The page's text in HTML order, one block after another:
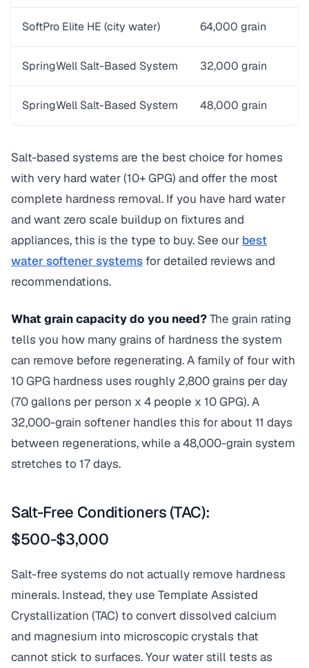
SoftPro Elite HE (city water) 64,000 grain
SpringWell Salt-Based System 32,000 grain
SpringWell Salt-Based System 48,000 grain
Salt-based systems are the best choice for homes
with very hard water (10+ GPG) and offer the most
complete hardness removal. If you have hard water
and want zero scale buildup on fixtures and
appliances, this is the type to buy. See our best
water softener systems for detailed reviews and
recommendations.
What grain capacity do you need?The grain rating
tells you how many grains of hardness the system
can remove before regenerating. A family of four with
10 GPG hardness uses roughly 2,800 grains per day
(70 gallons per person x 4 people x 10 GPG). A
32,000-grain softener handles this for about 11 days
between regenerations, while a 48,000-grain system
stretches to 17 days.
Salt-Free Conditioners (TAC):
$500-$3,000
Salt-free systems do not actually remove hardness
minerals. Instead, they use Template Assisted
Crystallization (TAC) to convert dissolved calcium
and magnesium into microscopic crystals that
cannot stick to surfaces. Your water still tests as